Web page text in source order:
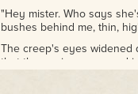
"Hey mister. Who says
bushes behind me, thin,
The creep's eyes widened
that the engine screamed